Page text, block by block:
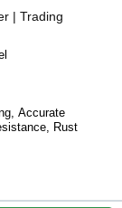
| Trading
Accurate
Rust